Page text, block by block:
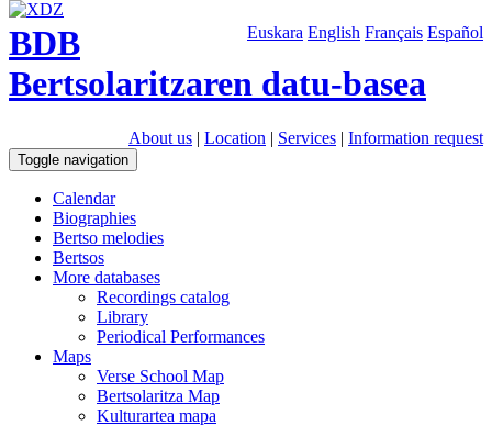
Euskara English Français Español
BDB
Bertsolaritzaren datu-basea
About us | Location | Services | Information request
Toggle navigation
Calendar
Biographies
Bertso melodies
Bertsos
More databases
Recordings catalog
Library
Periodical Performances
Maps
Verse School Map
Bertsolaritza Map
Kulturartea mapa